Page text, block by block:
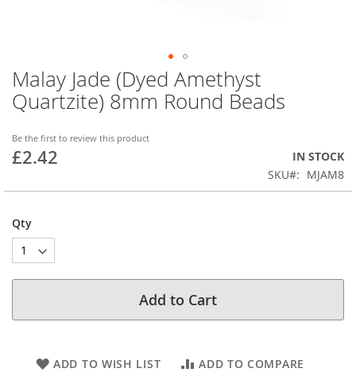
Malay Jade (Dyed Amethyst
Quartzite) 8mm Round Beads
Be the first to review this product
£2.42
IN STOCK
SKU
MJAM8
Qty
Add to Cart
ADD TO WISH LIST ADD TO COMPARE
Skip
to
the
of
the